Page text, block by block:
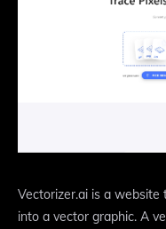
Vectorizer.ai is a
into a vector graphic. A